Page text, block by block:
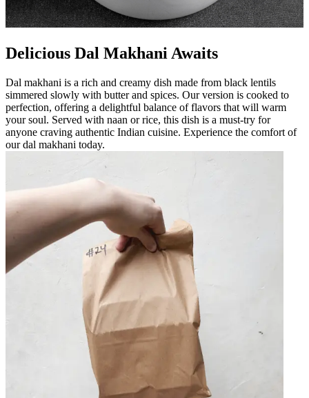
Delicious Dal Makhani Awaits
Dal makhani is a rich and creamy dish made from black lentils
simmered slowly with butter and spices. Our version is cooked to
perfection, offering a delightful balance of flavors that will warm
your soul. Served with naan or rice, this dish is a must-try for
anyone craving authentic Indian cuisine. Experience the comfort of
our dal makhani today.